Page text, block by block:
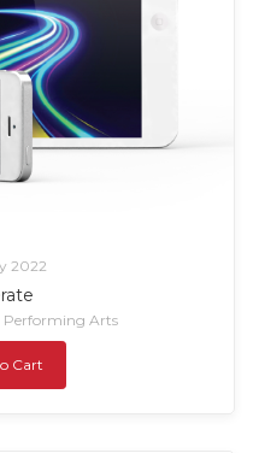
2022
Performing Arts
Cart